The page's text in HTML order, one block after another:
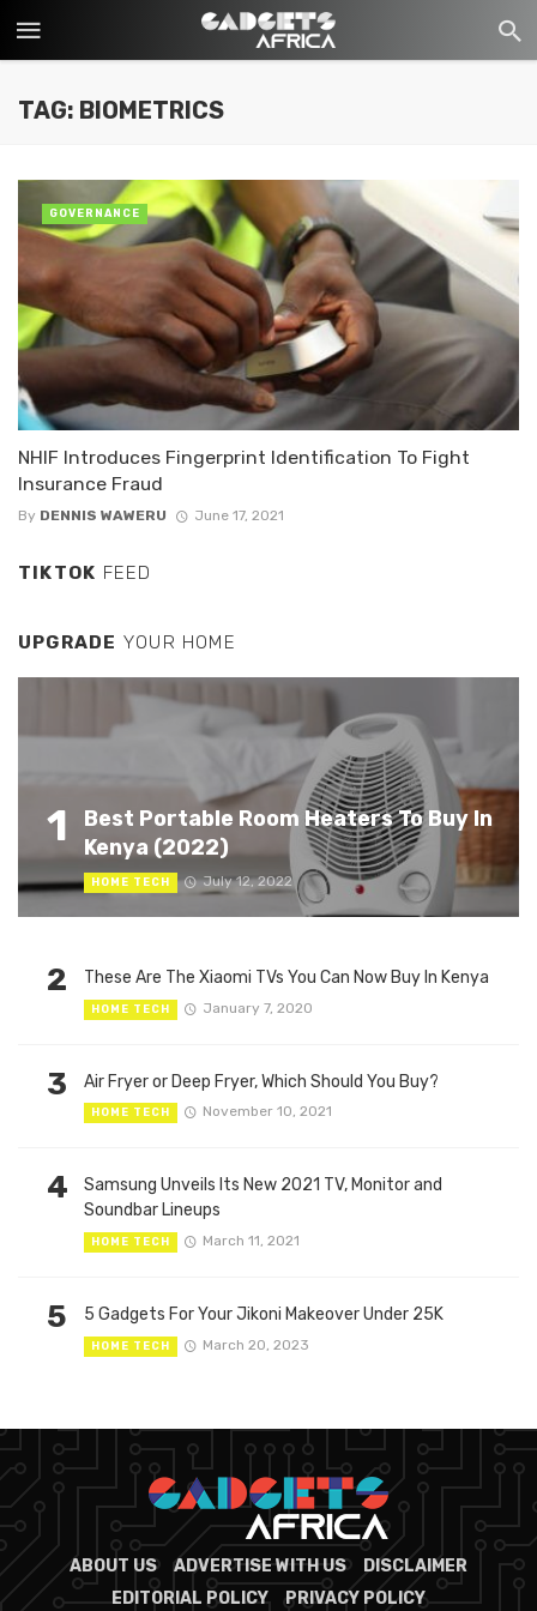
TAG: BIOMETRICS
NHIF Introduces Fingerprint Identification To Fight
Insurance Fraud
By DENNIS WAWERU June 17, 2021
GOVERNANCE
TIKTOK FEED
UPGRADE YOUR HOME
1
Best Portable Room Heaters To Buy In
Kenya (2022)
HOME TECH July 12, 2022
2 These Are The Xiaomi TVs You Can Now Buy In Kenya
HOME TECH January 7, 2020
3 Air Fryer or Deep Fryer, Which Should You Buy?
HOME TECH November 10, 2021
4
Samsung Unveils Its New 2021 TV, Monitor and
Soundbar Lineups
HOME TECH March 11, 2021
5 5 Gadgets For Your Jikoni Makeover Under 25K
HOME TECH March 20, 2023
ABOUT US ADVERTISE WITH US
DISCLAIMER
EDITORIAL POLICY
PRIVACY POLICY